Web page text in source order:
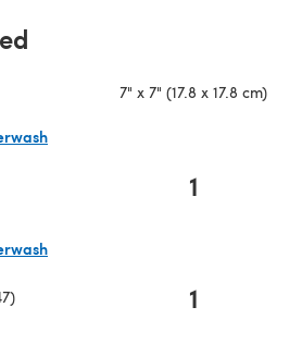
7" x 7" (17.8 x 17.8 cm)
1
1